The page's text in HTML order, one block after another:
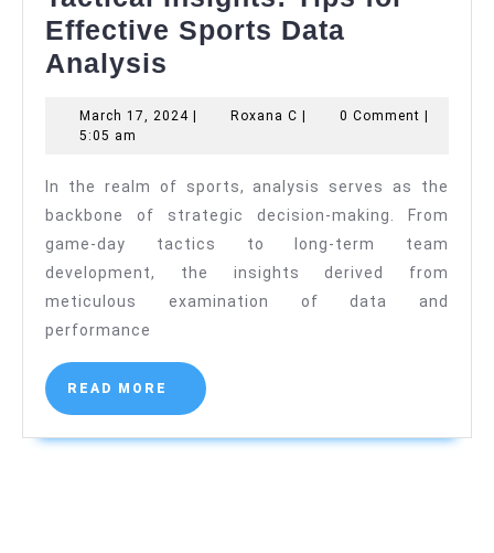
Effective Sports Data
Analysis
Tips
Effective
Sports
Data
Analysis
March 17, 2024March
Roxana C Roxana0 Comment
5:05 am
In the realm of sports, analysis serves as the
backbone of strategic decision-making. From
game-day tactics to long-term team
development, the insights derived from
meticulous examination of data and
performance
READ MORE
READ
MORE